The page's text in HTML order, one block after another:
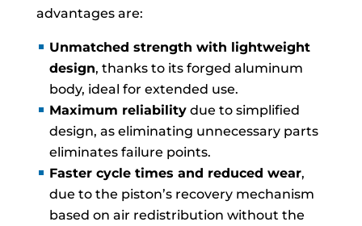
advantages are:
Unmatched strength with lightweight
design, thanks to its forged aluminum
body, ideal for extended use.
Maximum reliabilitydue to simplified
design, as eliminating unnecessary parts
eliminates failure points.
Faster cycle times and reduced wear,
due to the piston’s recovery mechanism
based on air redistribution without the